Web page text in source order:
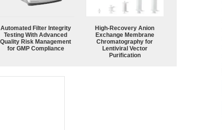
Automated Filter Integrity
Testing With Advanced
Quality Risk Management
for GMP Compliance
High-Recovery Anion
Exchange Membrane
Chromatography for
Lentiviral Vector
Purification